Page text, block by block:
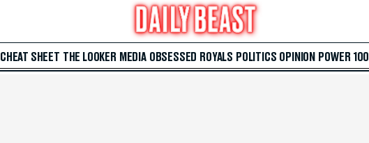
CHEAT SHEET THE LOOKER MEDIA OBSESSED ROYALS POLITICS OPINION POWER 100